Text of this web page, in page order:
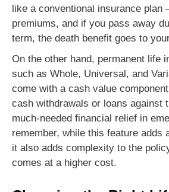
like a conventional insurance
premiums, and if you pass away
term, the death benefit goes to
On the other hand, permanent life
such as Whole, Universal, and
come with a cash value
cash withdrawals or loans against
much-needed financial relief in
remember, while this feature adds
it also adds complexity to the
comes at a higher cost.